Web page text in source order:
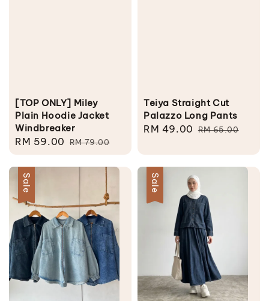
[TOP ONLY] Miley
Plain Hoodie Jacket
Windbreaker
Sale
price
RM 59.00 Regular
price
RM 79.00
Teiya Straight Cut
Palazzo Long Pants
Sale
RM 49.00 Regular
RM 65.00
Sale Sale